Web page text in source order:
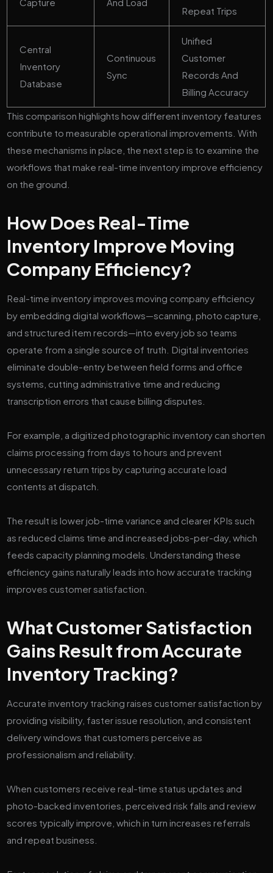
Repeat Trips
Central
Inventory
Database
Continuous
Sync
Unified
Customer
Records And
Billing Accuracy
This comparison highlights how different inventory features
contribute to measurable operational improvements. With
these mechanisms in place, the next step is to examine the
workflows that make real-time inventory improve efficiency
on the ground.
How Does Real-Time
Inventory Improve Moving
Company Efficiency?
Real-time inventory improves moving company efficiency
by embedding digital workflows—scanning, photo capture,
and structured item records—into every job so teams
operate from a single source of truth. Digital inventories
eliminate double-entry between field forms and office
systems, cutting administrative time and reducing
transcription errors that cause billing disputes.
For example, a digitized photographic inventory can shorten
claims processing from days to hours and prevent
unnecessary return trips by capturing accurate load
contents at dispatch.
The result is lower job-time variance and clearer KPIs such
as reduced claims time and increased jobs-per-day, which
feeds capacity planning models. Understanding these
efficiency gains naturally leads into how accurate tracking
improves customer satisfaction.
What Customer Satisfaction
Gains Result from Accurate
Inventory Tracking?
Accurate inventory tracking raises customer satisfaction by
providing visibility, faster issue resolution, and consistent
delivery windows that customers perceive as
professionalism and reliability.
When customers receive real-time status updates and
photo-backed inventories, perceived risk falls and review
scores typically improve, which in turn increases referrals
and repeat business.